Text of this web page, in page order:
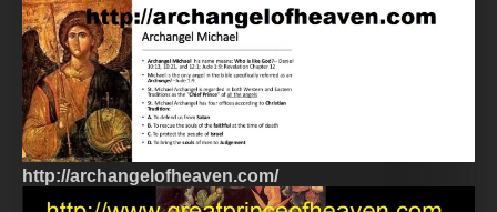
http://archangelofheaven.com/